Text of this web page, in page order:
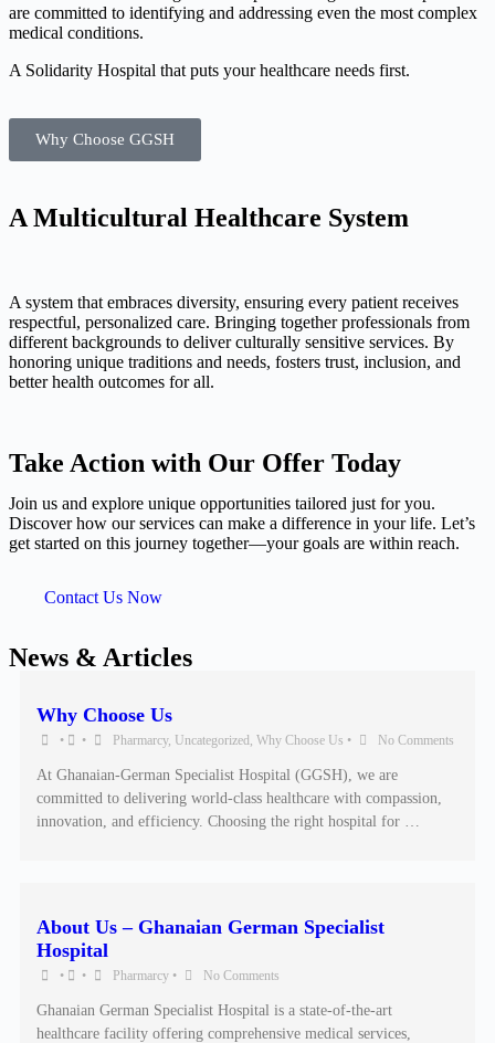
are committed to identifying and addressing even the most complex
medical conditions.
A Solidarity Hospital that puts your healthcare needs first.
Why Choose GGSH
A Multicultural Healthcare System
A system that embraces diversity, ensuring every patient receives
respectful, personalized care. Bringing together professionals from
different backgrounds to deliver culturally sensitive services. By
honoring unique traditions and needs, fosters trust, inclusion, and
better health outcomes for all.
Take Action with Our Offer Today
Join us and explore unique opportunities tailored just for you.
Discover how our services can make a difference in your life. Let’s
get started on this journey together—your goals are within reach.
Contact Us Now
News & Articles
Why Choose Us
• • Pharmarcy, Uncategorized Why Choose Us • No Comments
At Ghanaian-German Specialist Hospital (GGSH), we are
committed to delivering world-class healthcare with compassion,
innovation, and efficiency. Choosing the right hospital for …
About Us – Ghanaian German Specialist
Hospital
• • Pharmarcy • No Comments
Ghanaian German Specialist Hospital is a state-of-the-art
healthcare facility offering comprehensive medical services,